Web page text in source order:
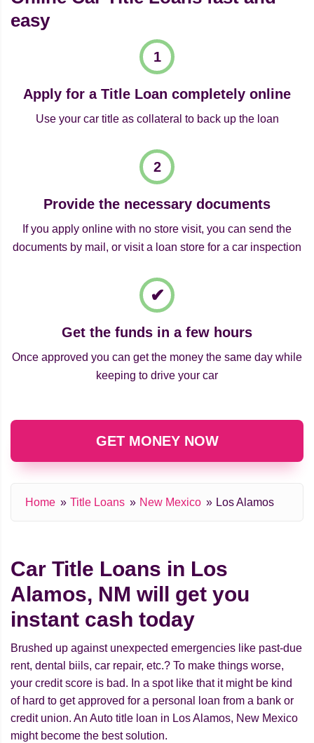
easy
Apply for a Title Loan completely online
Use your car title as collateral to back up the loan
Provide the necessary documents
If you apply online with no store visit, you can send the
documents by mail, or visit a loan store for a car inspection
Get the funds in a few hours
Once approved you can get the money the same day while
keeping to drive your car
GET MONEY NOW
Home Title Loans New Mexico Los Alamos
Car Title Loans in Los
Alamos, NM will get you
instant cash today
Brushed up against unexpected emergencies like past-due
rent, dental biils, car repair, etc.? To make things worse,
your credit score is bad. In a spot like that it might be kind
of hard to get approved for a personal loan from a bank or
credit union. An Auto title loan in Los Alamos, New Mexico
might beсome the best solution.